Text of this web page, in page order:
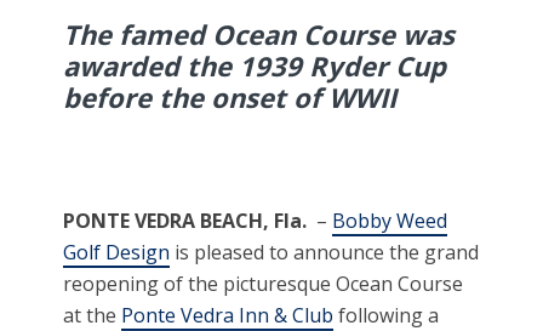
The famed Ocean Course was
awarded the 1939 Ryder Cup
before the onset of WWII
PONTE VEDRA BEACH, Fla. – Bobby Weed
Golf Design is pleased to announce the grand
reopening of the picturesque Ocean Course
at the Ponte Vedra Inn & Club following a